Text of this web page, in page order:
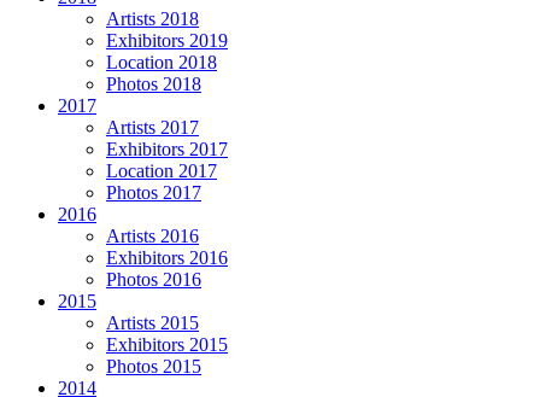
Artists 2018
Exhibitors 2019
Location 2018
Photos 2018
2017
Artists 2017
Exhibitors 2017
Location 2017
Photos 2017
2016
Artists 2016
Exhibitors 2016
Photos 2016
2015
Artists 2015
Exhibitors 2015
Photos 2015
2014